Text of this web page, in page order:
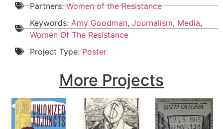
Partners:Women of the Resistance
Keywords: Amy Goodman, Journalism, Media,
Women Of The Resistance
Project Type: Poster
More Projects